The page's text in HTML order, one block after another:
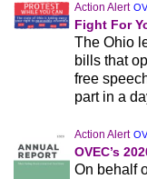
Action Alert
Fight For
The Ohio
bills that
free
part in a
Action Alert
OVEC’s
On behalf